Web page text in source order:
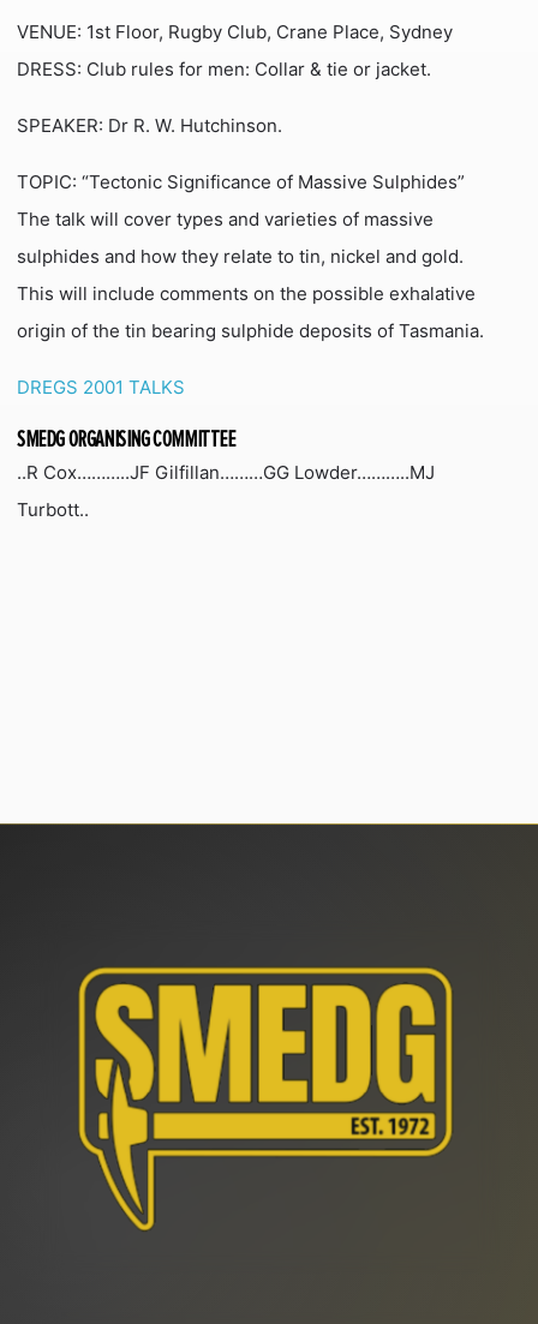
VENUE: 1st Floor, Rugby Club, Crane Place, Sydney
DRESS: Club rules for men: Collar & tie or jacket.
SPEAKER: Dr R. W. Hutchinson.
TOPIC: “Tectonic Significance of Massive Sulphides”
The talk will cover types and varieties of massive
sulphides and how they relate to tin, nickel and gold.
This will include comments on the possible exhalative
origin of the tin bearing sulphide deposits of Tasmania.
DREGS 2001 TALKS
SMEDG ORGANISING COMMITTEE
..R Cox………..JF Gilfillan………GG Lowder………..MJ
Turbott..